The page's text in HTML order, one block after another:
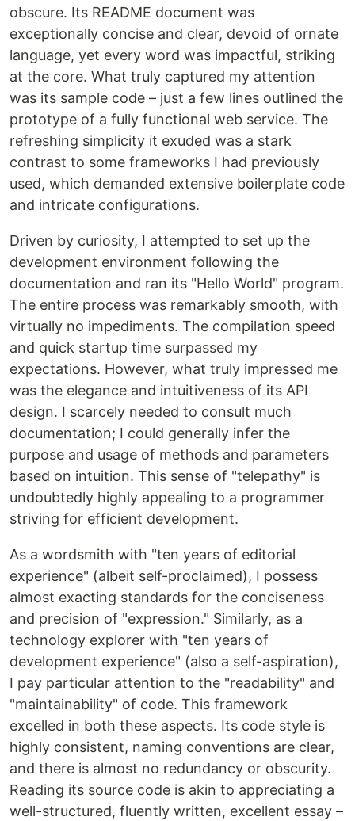
obscure. Its README document was
exceptionally concise and clear, devoid of ornate
language, yet every word was impactful, striking
at the core. What truly captured my attention
was its sample code – just a few lines outlined the
prototype of a fully functional web service. The
refreshing simplicity it exuded was a stark
contrast to some frameworks I had previously
used, which demanded extensive boilerplate code
and intricate configurations.
Driven by curiosity, I attempted to set up the
development environment following the
documentation and ran its "Hello World" program.
The entire process was remarkably smooth, with
virtually no impediments. The compilation speed
and quick startup time surpassed my
expectations. However, what truly impressed me
was the elegance and intuitiveness of its API
design. I scarcely needed to consult much
documentation; I could generally infer the
purpose and usage of methods and parameters
based on intuition. This sense of "telepathy" is
undoubtedly highly appealing to a programmer
striving for efficient development.
As a wordsmith with "ten years of editorial
experience" (albeit self-proclaimed), I possess
almost exacting standards for the conciseness
and precision of "expression." Similarly, as a
technology explorer with "ten years of
development experience" (also a self-aspiration),
I pay particular attention to the "readability" and
"maintainability" of code. This framework
excelled in both these aspects. Its code style is
highly consistent, naming conventions are clear,
and there is almost no redundancy or obscurity.
Reading its source code is akin to appreciating a
well-structured, fluently written, excellent essay –